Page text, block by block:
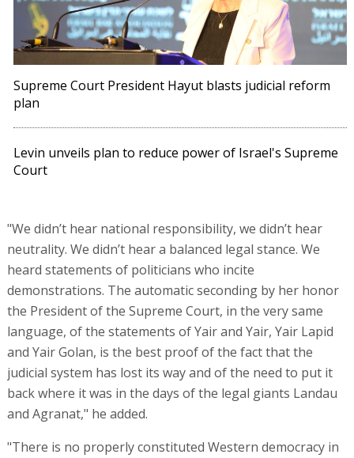
Supreme Court President Hayut blasts judicial reform
plan
Levin unveils plan to reduce power of Israel's Supreme
Court
"We didn’t hear national responsibility, we didn’t hear
neutrality. We didn’t hear a balanced legal stance. We
heard statements of politicians who incite
demonstrations. The automatic seconding by her honor
the President of the Supreme Court, in the very same
language, of the statements of Yair and Yair, Yair Lapid
and Yair Golan, is the best proof of the fact that the
judicial system has lost its way and of the need to put it
back where it was in the days of the legal giants Landau
and Agranat," he added.
"There is no properly constituted Western democracy in